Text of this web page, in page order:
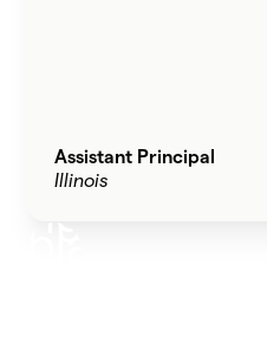
Assistant Principal
Illinois